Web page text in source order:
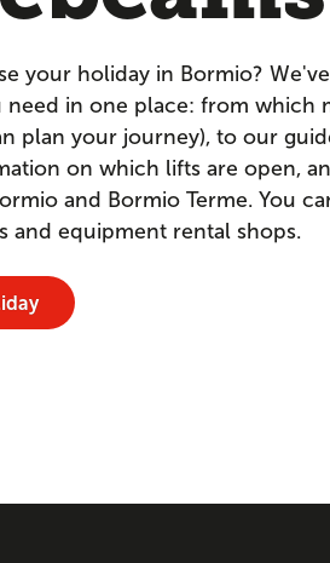
your holiday in Bormio?
in one place: from which
plan your journey), to our
on which lifts are open,
and Bormio Terme. You
and equipment rental shops.